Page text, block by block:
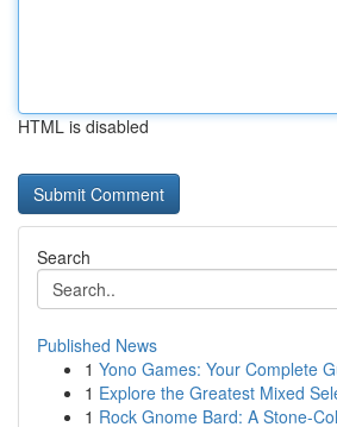
HTML is disabled
Search
Published News
1 Yono Games: Your Complete
1 Explore the Greatest Mixed
1 Rock Gnome Bard: A Stone-